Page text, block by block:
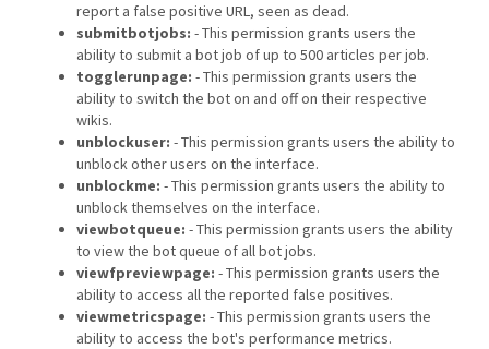
report a false positive URL, seen as dead.
submitbotjobs: - This permission grants users the
ability to submit a bot job of up to 500 articles per job.
togglerunpage: - This permission grants users the
ability to switch the bot on and off on their respective
wikis.
unblockuser: - This permission grants users the ability to
unblock other users on the interface.
unblockme: - This permission grants users the ability to
unblock themselves on the interface.
viewbotqueue: - This permission grants users the ability
to view the bot queue of all bot jobs.
viewfpreviewpage: - This permission grants users the
ability to access all the reported false positives.
viewmetricspage: - This permission grants users the
ability to access the bot's performance metrics.